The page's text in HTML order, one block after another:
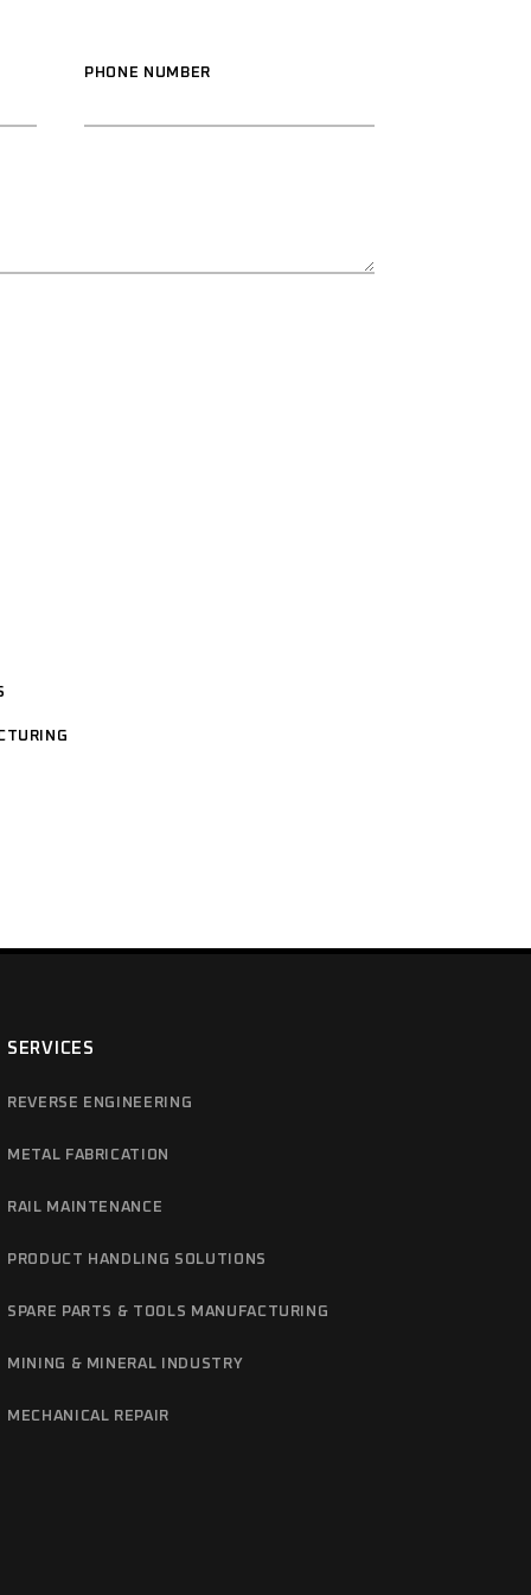
PHONE NUMBER
SERVICES
REVERSE ENGINEERING
METAL FABRICATION
RAIL MAINTENANCE
PRODUCT HANDLING SOLUTIONS
SPARE PARTS & TOOLS MANUFACTURING
MINING & MINERAL INDUSTRY
MECHANICAL REPAIR